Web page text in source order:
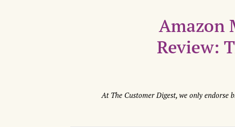
Amazon
Review:
At The Customer Digest, we only endorse